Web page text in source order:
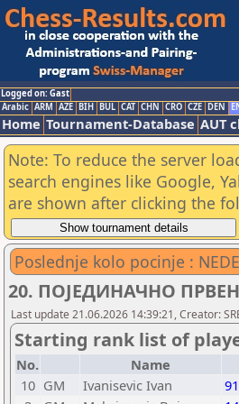
Logged on: Gast
Arabic ARM AZE BIH BUL CAT CHN CRO CZE DEN
Home Tournament-Database AUT
Note: To reduce the server
search engines like Google,
are shown after clicking the
Poslednje kolo pocinje :
20. ПОЈЕДИНАЧНО
Last update 21.06.2026 14:39:21, Creator:
Starting rank list of
No. Name
10 GM Ivanisevic Ivan